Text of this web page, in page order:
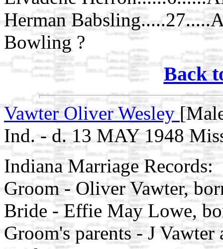
Herman
Bowling ?
Back
Vawter Oliver Wesley
Ind. - d. 13 MAY 1948
Indiana Marriage Records:
Groom - Oliver Vawter,
Bride - Effie May Lowe,
Groom's parents - J Vawter